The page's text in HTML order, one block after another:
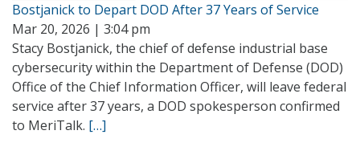
Bostjanick to Depart DOD After 37 Years of Service
Mar 20, 2026 | 3:04 pm
Stacy Bostjanick, the chief of defense industrial base
cybersecurity within the Department of Defense (DOD)
Office of the Chief Information Officer, will leave federal
service after 37 years, a DOD spokesperson confirmed
to MeriTalk. […]